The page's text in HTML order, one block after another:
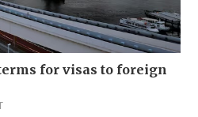
for visas to foreign